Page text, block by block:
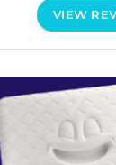
VIEW